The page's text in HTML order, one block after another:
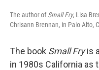
The author ofSmall Fry, Lisa
Chrisann Brennan, in Palo Alto,
The book Small Fryis
in 1980s California as